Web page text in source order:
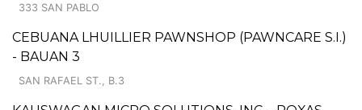
333 SAN PABLO
CEBUANA LHUILLIER PAWNSHOP (PAWNCARE S.I.)
- BAUAN 3
SAN RAFAEL ST., B.3